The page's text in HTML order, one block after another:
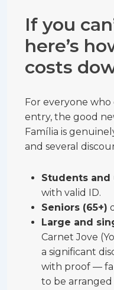
If you
here’s
costs
For everyone who
entry, the good
Família is
and several
Students and
with valid ID.
Seniors (65+)
Large and
Carnet Jove
a significant
with proof —
to be arranged